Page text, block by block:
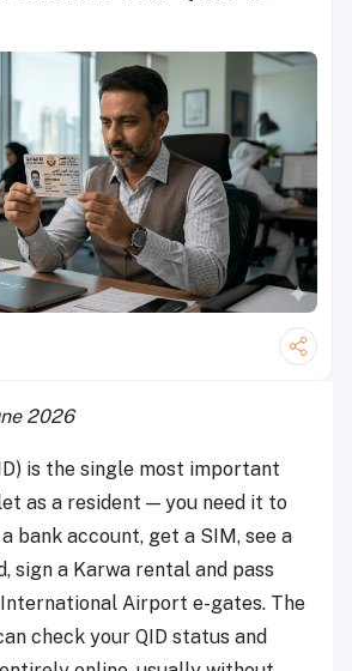
2026
is the single most important
as a resident — you need it to
bank account, get a SIM, see a
sign a Karwa rental and pass
Airport e-gates. The
check your QID status and